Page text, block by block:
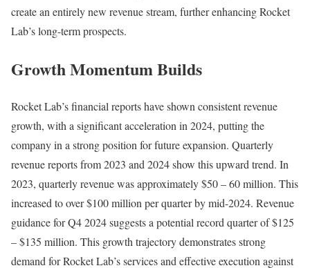
create an entirely new revenue stream, further enhancing Rocket
Lab’s long-term prospects.
Growth Momentum Builds
Rocket Lab’s financial reports have shown consistent revenue
growth, with a significant acceleration in 2024, putting the
company in a strong position for future expansion. Quarterly
revenue reports from 2023 and 2024 show this upward trend. In
2023, quarterly revenue was approximately $50 – 60 million. This
increased to over $100 million per quarter by mid-2024. Revenue
guidance for Q4 2024 suggests a potential record quarter of $125
– $135 million. This growth trajectory demonstrates strong
demand for Rocket Lab’s services and effective execution against